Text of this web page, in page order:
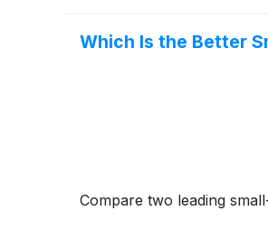
Which Is the Better
Compare two leading